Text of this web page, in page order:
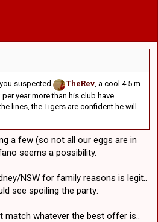
suspected TheRev , a cool 4.5 m
year more than his club have
lines, the Tigers are confident he will
a few (so not all our eggs are in
seems a possibility.
NSW for family reasons is legit..
see spoiling the party:
match whatever the best offer is..